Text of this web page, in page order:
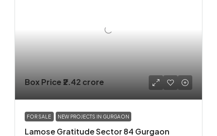
Box Price ₹2.42 crore
FOR SALE NEW PROJECTS IN GURGAON
Lamose Gratitude Sector 84 Gurgaon